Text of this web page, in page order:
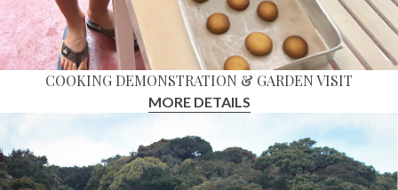
COOKING DEMONSTRATION & GARDEN VISIT
MORE DETAILS